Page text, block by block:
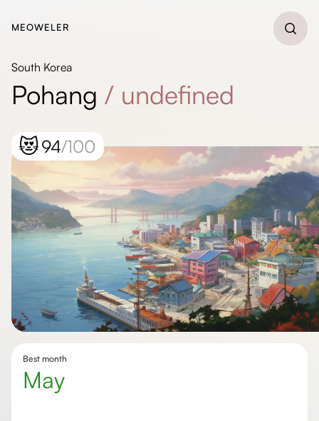
MEOWELER
South Korea
Pohang / undefined
😻94/100
Best month
May